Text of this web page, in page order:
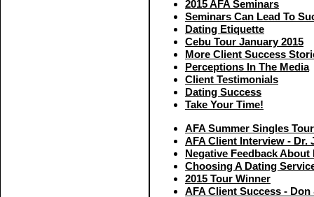
2015 AFA Seminars
Seminars Can Lead To
Dating Etiquette
Cebu Tour January 2015
More Client Success
Perceptions In The Media
Client Testimonials
Dating Success
Take Your Time!
AFA Summer Singles
AFA Client Interview - Dr.
Negative Feedback
Choosing A Dating
2015 Tour Winner
AFA Client Success - Don